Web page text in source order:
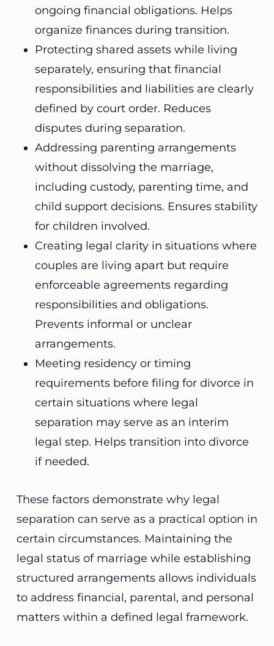
ongoing financial obligations. Helps
organize finances during transition.
Protecting shared assets while living
separately, ensuring that financial
responsibilities and liabilities are clearly
defined by court order. Reduces
disputes during separation.
Addressing parenting arrangements
without dissolving the marriage,
including custody, parenting time, and
child support decisions. Ensures stability
for children involved.
Creating legal clarity in situations where
couples are living apart but require
enforceable agreements regarding
responsibilities and obligations.
Prevents informal or unclear
arrangements.
Meeting residency or timing
requirements before filing for divorce in
certain situations where legal
separation may serve as an interim
legal step. Helps transition into divorce
if needed.
These factors demonstrate why legal
separation can serve as a practical option in
certain circumstances. Maintaining the
legal status of marriage while establishing
structured arrangements allows individuals
to address financial, parental, and personal
matters within a defined legal framework.